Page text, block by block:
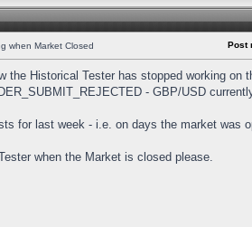
when Market Closed Post
the Historical Tester has stopped working on
- GBP/USD
for last week - i.e. on days the market was
when the Market is closed please.